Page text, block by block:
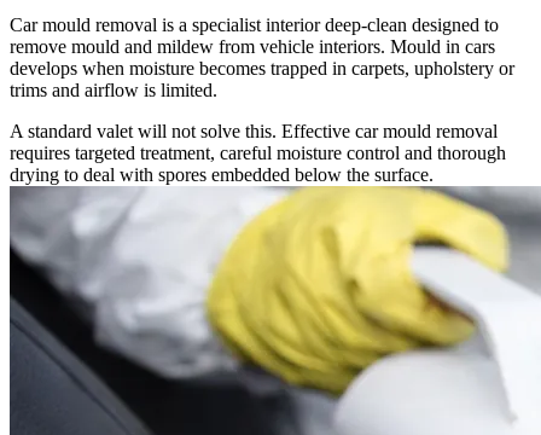
Car mould removal is a specialist interior deep-clean designed to
remove mould and mildew from vehicle interiors. Mould in cars
develops when moisture becomes trapped in carpets, upholstery or
trims and airflow is limited.
A standard valet will not solve this. Effective car mould removal
requires targeted treatment, careful moisture control and thorough
drying to deal with spores embedded below the surface.